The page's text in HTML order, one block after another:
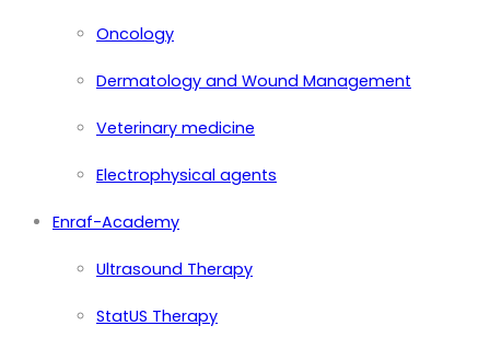
Oncology
Dermatology and Wound Management
Veterinary medicine
Electrophysical agents
Enraf-Academy
Ultrasound Therapy
StatUS Therapy